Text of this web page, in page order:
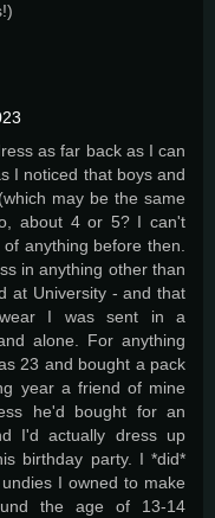
as far back as I can
I noticed that boys and
may be the same
about 4 or 5? I can't
anything before then.
in anything other than
at University - and that
I was sent in a
alone. For anything
23 and bought a pack
year a friend of mine
he'd bought for an
I'd actually dress up
birthday party. I *did*
I owned to make
the age of 13-14